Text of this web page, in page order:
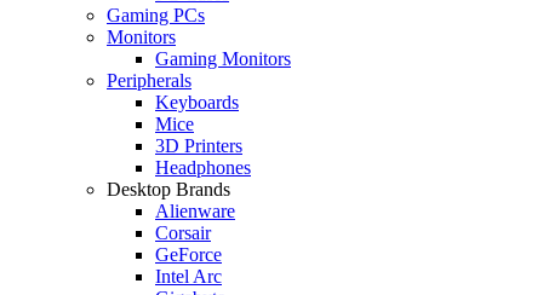
Gaming PCs
Monitors
Gaming Monitors
Peripherals
Keyboards
Mice
3D Printers
Headphones
Desktop Brands
Alienware
Corsair
GeForce
Intel Arc